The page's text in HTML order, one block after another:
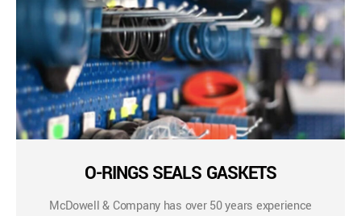
O-RINGS SEALS GASKETS
McDowell & Company has over 50 years experience